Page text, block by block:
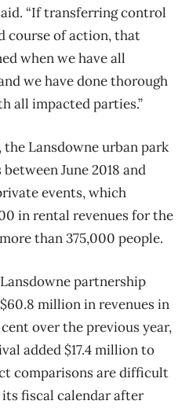
“If transferring control
course of action, that
when we have all
we have done thorough
all impacted parties.”
Lansdowne urban park
June 2018 and
events, which
in rental revenues for the
than 375,000 people.
partnership
million in revenues in
over the previous year,
added $17.4 million to
comparisons are difficult
its fiscal calendar after